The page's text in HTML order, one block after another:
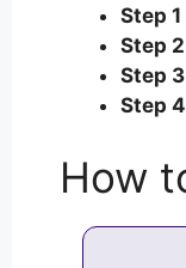
Step 1
Step
Step
Step
How